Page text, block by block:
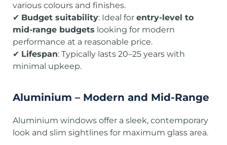
various colours and finishes.
✔ Budget suitability: Ideal for entry-level to
mid-range budgets looking for modern
performance at a reasonable price.
✔ Lifespan: Typically lasts 20–25 years with
minimal upkeep.
Aluminium – Modern and Mid-Range
Aluminium windows offer a sleek, contemporary
look and slim sightlines for maximum glass area.